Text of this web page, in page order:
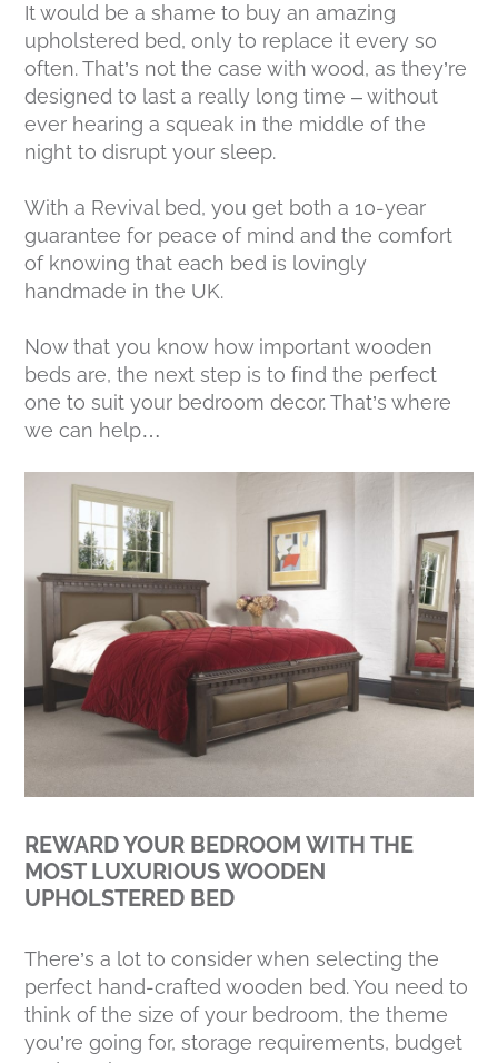
It would be a shame to buy an amazing
upholstered bed, only to replace it every so
often. That’s not the case with wood, as they’re
designed to last a really long time – without
ever hearing a squeak in the middle of the
night to disrupt your sleep.
With a Revival bed, you get both a 10-year
guarantee for peace of mind and the comfort
of knowing that each bed is lovingly
handmade in the UK.
Now that you know how important wooden
beds are, the next step is to find the perfect
one to suit your bedroom decor. That’s where
we can help…
REWARD YOUR BEDROOM WITH THE
MOST LUXURIOUS WOODEN
UPHOLSTERED BED
There’s a lot to consider when selecting the
perfect hand-crafted wooden bed. You need to
think of the size of your bedroom, the theme
you’re going for, storage requirements, budget